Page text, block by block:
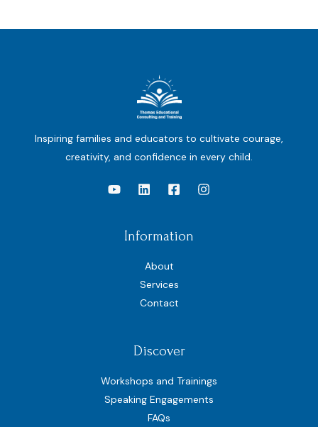
Inspiring families and educators to cultivate courage,
creativity, and confidence in every child.
Information
About
Services
Contact
Discover
Workshops and Trainings
Speaking Engagements
FAQs